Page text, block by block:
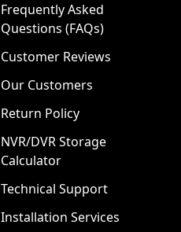
Frequently Asked
Questions (FAQs)
Customer Reviews
Our Customers
Return Policy
NVR/DVR Storage
Calculator
Technical Support
Installation Services